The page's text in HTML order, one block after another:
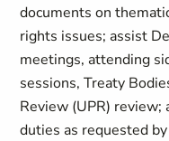
documents on
rights issues; assist
meetings, attending
sessions, Treaty
Review (UPR)
duties as requested